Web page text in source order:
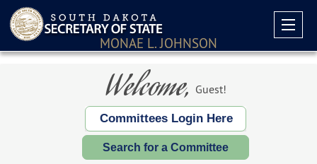
MONAE L. JOHNSON
Welcome, Guest!
Committees Login Here
Search for a Committee